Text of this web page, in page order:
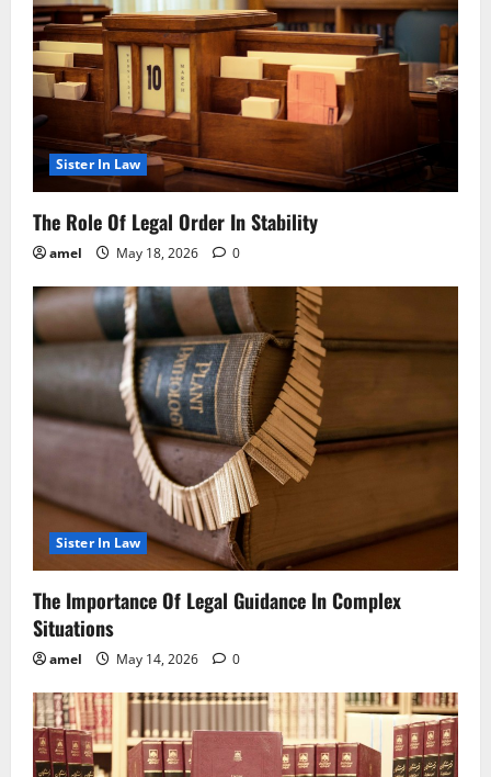
Sister In Law
The Role Of Legal Order In Stability
amel May 18, 2026 0
Sister In Law
The Importance Of Legal Guidance In Complex
Situations
amel May 14, 2026 0